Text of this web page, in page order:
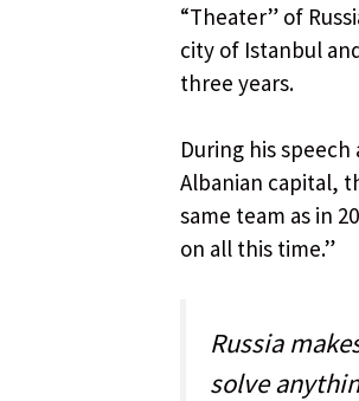
“Theater” of
city of Istanbul
three years.
During his
Albanian capital,
same team as in
on all this time.”
Russia
solve